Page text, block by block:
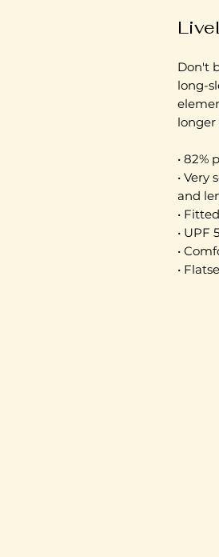
Don't
long-
longer
• 82%
•
and
•
• UPF
•
•